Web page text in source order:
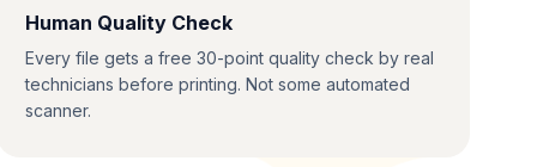
Human Quality Check
Every file gets a free 30-point quality check by real
technicians before printing. Not some automated
scanner.